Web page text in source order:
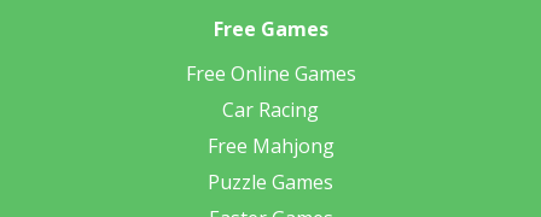
Free Games
Free Online Games
Car Racing
Free Mahjong
Puzzle Games